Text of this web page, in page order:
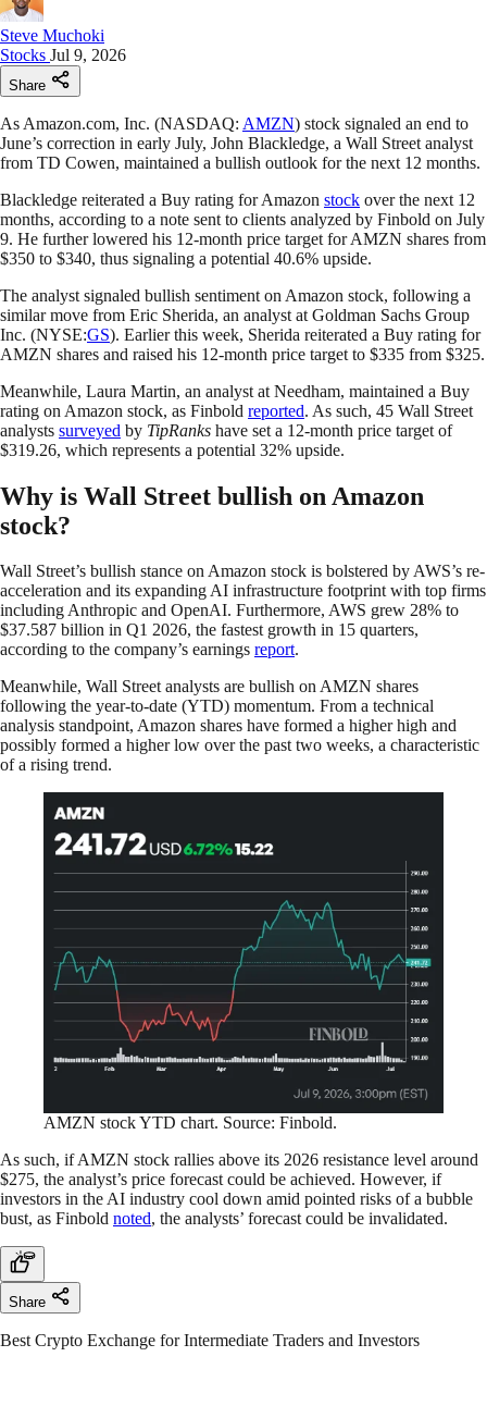
Steve Muchoki
Stocks Jul 9, 2026
Share
As Amazon.com, Inc. (NASDAQ: AMZN) stock signaled an end to
June’s correction in early July, John Blackledge, a Wall Street analyst
from TD Cowen, maintained a bullish outlook for the next 12 months.
Blackledge reiterated a Buy rating for Amazon stock over the next 12
months, according to a note sent to clients analyzed by Finbold on July
9. He further lowered his 12-month price target for AMZN shares from
$350 to $340, thus signaling a potential 40.6% upside.
The analyst signaled bullish sentiment on Amazon stock, following a
similar move from Eric Sherida, an analyst at Goldman Sachs Group
Inc. (NYSE:GS). Earlier this week, Sherida reiterated a Buy rating for
AMZN shares and raised his 12-month price target to $335 from $325.
Meanwhile, Laura Martin, an analyst at Needham, maintained a Buy
rating on Amazon stock, as Finbold reported. As such, 45 Wall Street
analysts surveyed by TipRanks have set a 12-month price target of
$319.26, which represents a potential 32% upside.
Why is Wall Street bullish on Amazon
stock?
Wall Street’s bullish stance on Amazon stock is bolstered by AWS’s re-
acceleration and its expanding AI infrastructure footprint with top firms
including Anthropic and OpenAI. Furthermore, AWS grew 28% to
$37.587 billion in Q1 2026, the fastest growth in 15 quarters,
according to the company’s earnings report.
Meanwhile, Wall Street analysts are bullish on AMZN shares
following the year-to-date (YTD) momentum. From a technical
analysis standpoint, Amazon shares have formed a higher high and
possibly formed a higher low over the past two weeks, a characteristic
of a rising trend.
AMZN stock YTD chart. Source: Finbold.
As such, if AMZN stock rallies above its 2026 resistance level around
$275, the analyst’s price forecast could be achieved. However, if
investors in the AI industry cool down amid pointed risks of a bubble
bust, as Finbold noted, the analysts’ forecast could be invalidated.
Share
Best Crypto Exchange for Intermediate Traders and Investors